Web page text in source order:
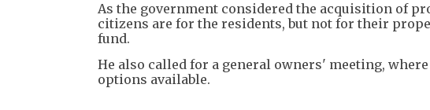
As the government considered the acquisition of
citizens are for the residents, but not for their
fund.
He also called for a general owners' meeting,
options available.